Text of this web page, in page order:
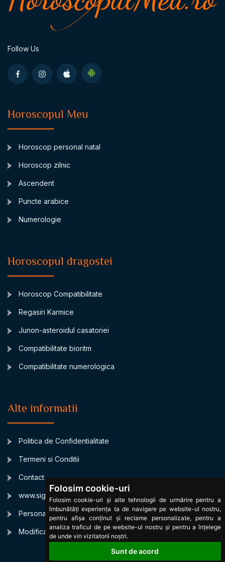
Folosim cookie-uri
Folosim cookie-uri și alte tehnologii de urmărire pentru a
îmbunătăți experiența ta de navigare pe website-ul nostru,
pentru afișa conținut și reclame personalizate, pentru a
analiza traficul de pe website-ul nostru și pentru a înțelege
de unde vin vizitatorii noștri.
Sunt de acord
Follow Us
Horoscopul Meu
Horoscop personal natal
Horoscop zilnic
Ascendent
Puncte arabice
Numerologie
Horoscopul dragostei
Horoscop Compatibilitate
Regasiri Karmice
Junon-asteroidul casatoriei
Compatibilitate bioritm
Compatibilitate numerologica
Alte informatii
Politica de Confidentialitate
Termeni si Conditii
Contact
www.signsbystars.com
Personalized Daily horoscope
Modificare cookies